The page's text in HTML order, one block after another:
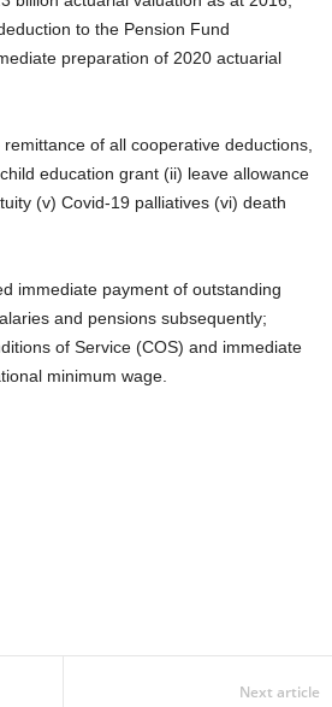
to the Pension Fund
preparation of 2020 actuarial
education grant (ii) leave allowance
(v) Covid-19 palliatives (vi) death
and pensions subsequently;
of Service (COS) and immediate
minimum wage.
Next article